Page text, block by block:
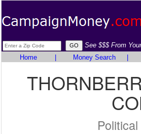
See $$$ From
Home
Money Search